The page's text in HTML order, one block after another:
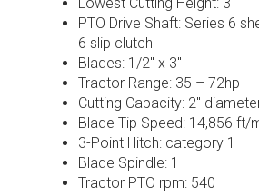
Lowest Cutting Height: 3″
PTO Drive Shaft: Series 6
6 slip clutch
Blades: 1/2″ x 3″
Tractor Range: 35 – 72hp
Cutting Capacity: 2″
Blade Tip Speed: 14,856 ft/
3-Point Hitch: category 1
Blade Spindle: 1
Tractor PTO rpm: 540